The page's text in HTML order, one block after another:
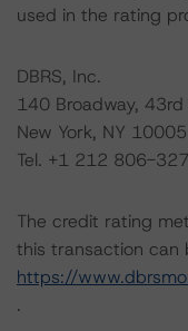
used in the rating
DBRS, Inc.
140 Broadway, 43rd
New York, NY
Tel. +1 212 806-
The credit rating
this transaction can
https://
.